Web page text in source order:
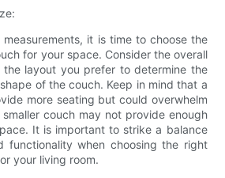
it is time to choose the
for your space. Consider the overall
layout you prefer to determine the
of the couch. Keep in mind that a
more seating but could overwhelm
couch may not provide enough
It is important to strike a balance
functionality when choosing the right
your living room.